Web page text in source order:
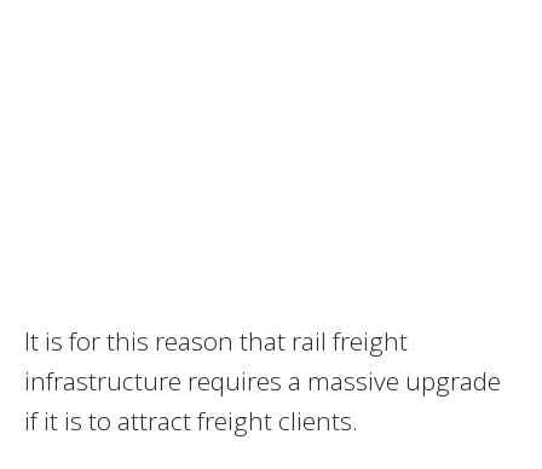
It is for this reason that rail freight
infrastructure requires a massive upgrade
if it is to attract freight clients.